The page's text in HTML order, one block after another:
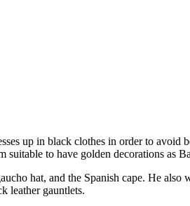
up in black clothes in order to avoid
to have golden decorations as
hat, and the Spanish cape. He also
leather gauntlets.